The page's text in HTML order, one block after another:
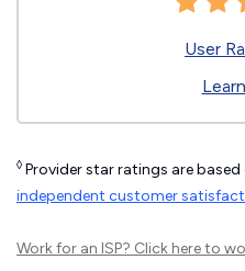
User
◊ Provider star ratings are
independent customer
Work for an ISP? Click hereto